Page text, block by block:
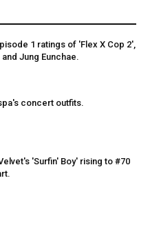
1 ratings of 'Flex X Cop 2',
Jung Eunchae.
concert outfits.
'Surfin' Boy' rising to #70